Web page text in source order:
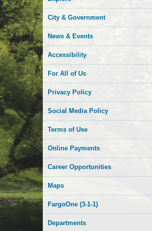
City & Government
News & Events
Accessibility
For All of Us
Privacy Policy
Social Media Policy
Terms of Use
Online Payments
Career Opportunities
Maps
FargoOne (3-1-1)
Departments